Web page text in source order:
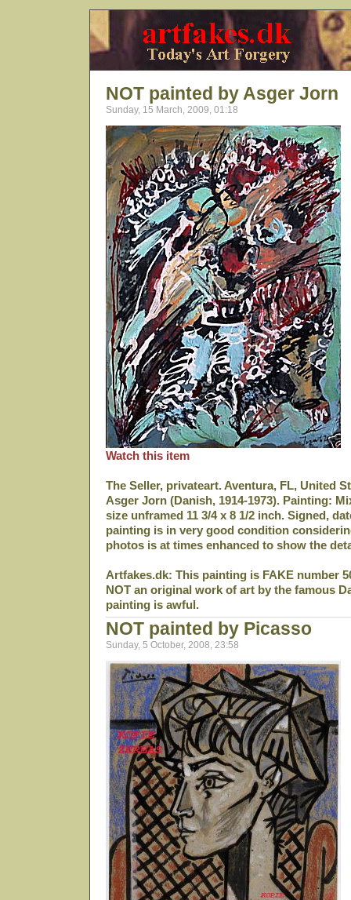
NOT painted by Asger Jorn
Sunday, 15 March, 2009, 01:18
Watch this item
The Seller, privateart. Aventura, FL, United
Asger Jorn (Danish, 1914-1973). Painting:
size unframed 11 3/4 x 8 1/2 inch. Signed,
painting is in very good condition
photos is at times enhanced to show the
Artfakes.dk: This painting is FAKE number
NOT an original work of art by the famous
painting is awful.
NOT painted by Picasso
Sunday, 5 October, 2008, 23:58